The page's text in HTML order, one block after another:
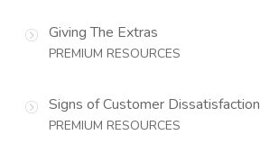
Giving The Extras
PREMIUM RESOURCES
Signs of Customer Dissatisfaction
PREMIUM RESOURCES